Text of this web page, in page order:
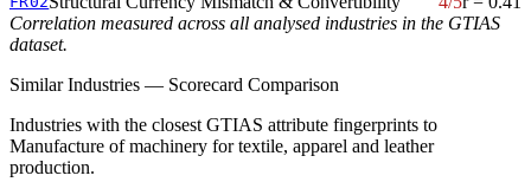
Correlation measured across all analysed industries in the GTIAS
dataset.
Similar Industries — Scorecard Comparison
Industries with the closest GTIAS attribute fingerprints to
Manufacture of machinery for textile, apparel and leather
production.